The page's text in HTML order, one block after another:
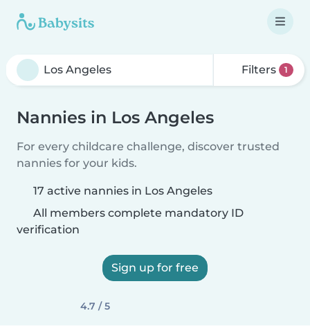
Filters 1
Nannies in Los Angeles
For every childcare challenge, discover trusted
nannies for your kids.
17 active nannies in Los Angeles
All members complete mandatory ID
verification
Sign up for free
4.7 / 5